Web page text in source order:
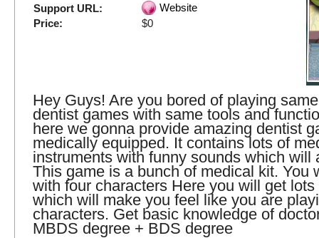
Support URL:
Website
Price:
$0
Hey Guys! Are you bored of playing
dentist games with same tools and
here we gonna provide amazing dentist
medically equipped. It contains lots of
instruments with funny sounds which will
This game is a bunch of medical kit. You
with four characters Here you will get
which will make you feel like you are
characters. Get basic knowledge of
MBDS degree + BDS degree